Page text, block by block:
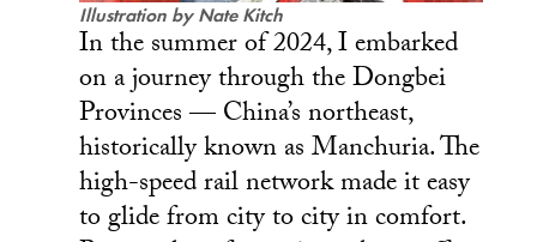
Illustration by Nate Kitch
In the summer of 2024, I embarked
on a journey through the Dongbei
Provinces — China’s northeast,
historically known as Manchuria. The
high-speed rail network made it easy
to glide from city to city in comfort.